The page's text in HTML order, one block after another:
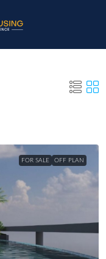
FOR SALE OFF PLAN